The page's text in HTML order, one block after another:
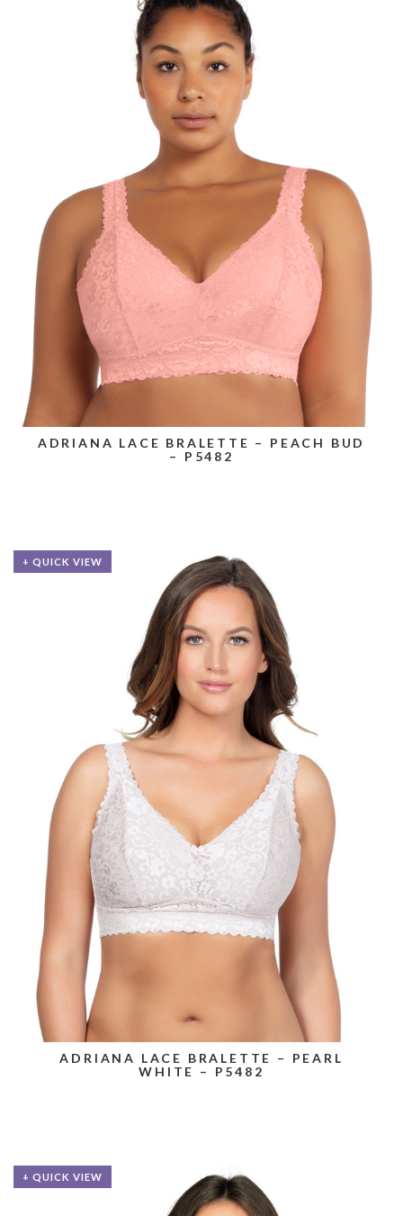
ADRIANA LACE BRALETTE – PEACH BUD
– P5482
+ QUICK VIEW
ADRIANA LACE BRALETTE – PEARL
WHITE – P5482
+ QUICK VIEW